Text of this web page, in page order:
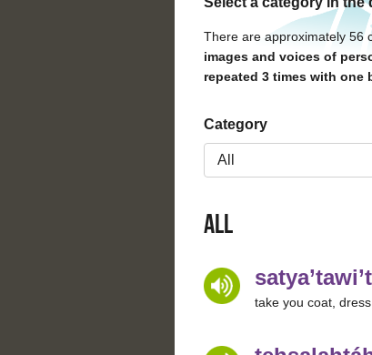
There are approximately 56
images and voices of
repeated 3 times with one
Category
All
take you coat,